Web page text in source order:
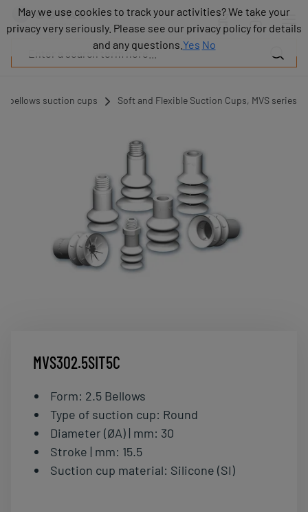
bellows suction cups Soft and Flexible Suction Cups, MVS series
MVS302.5SIT5C
Form: 2.5 Bellows
Type of suction cup: Round
Diameter (ØA) | mm: 30
Stroke | mm: 15.5
Suction cup material: Silicone (SI)
Products
Industries
Resources
May we use cookies to track your activities? We take your
privacy very seriously. Please see our privacy policy for details
and any questions. Yes No
May we use cookies to track your activities? We take your
privacy very seriously. Please see our privacy policy for details
and any questions. Yes No